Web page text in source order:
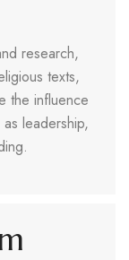
research,
texts,
the influence
leadership,